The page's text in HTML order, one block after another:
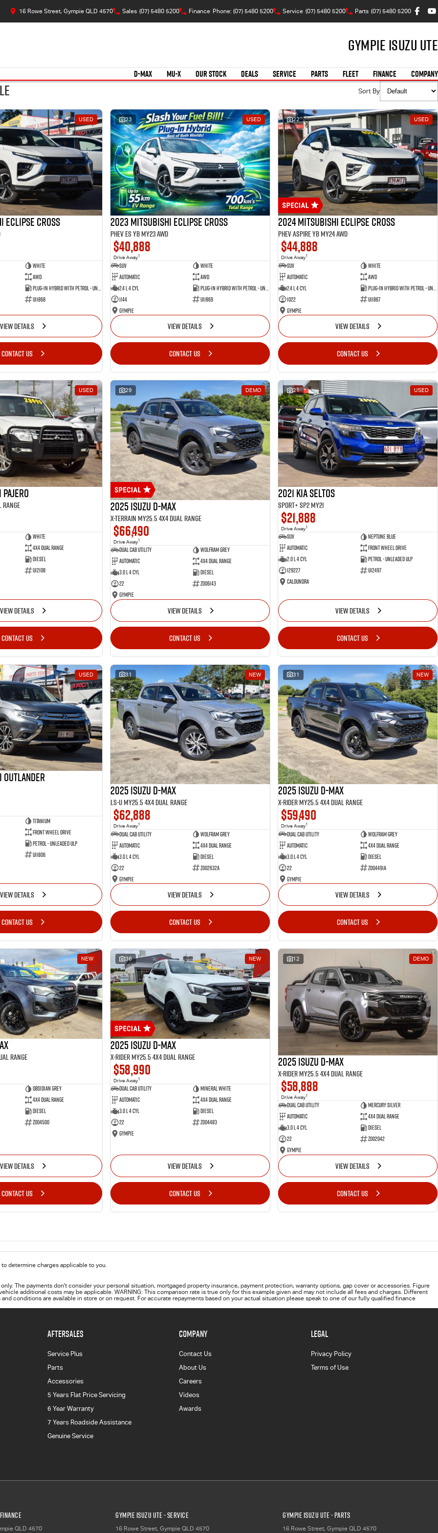
16 Rowe Street, Gympie QLD 4570 Sales (07) 5480 5200 Finance Phone: (07) 5480 5200 Service (07) 5480 5200 Parts (07) 5480 5200
Gympie Isuzu UTE
D-MAX MU-X OUR STOCK DEALS SERVICE PARTS FLEET FINANCE COMPANY
Sort By
USED
Eclipse Cross
White
AWD
Plug-in Hybrid with Petrol - Unleaded ULP
U11868
VIEW DETAILS
CONTACT US
23 USED
2023 Mitsubishi Eclipse Cross
PHEV ES YB MY23 AWD
$40,888
Drive Away1
SUV
White
Automatic
AWD
2.4 L 4 Cyl
Plug-in Hybrid with Petrol - Unleaded ULP
1144
U11869
Gympie
VIEW DETAILS
CONTACT US
22 USED
2024 Mitsubishi Eclipse Cross
PHEV Aspire YB MY24 AWD
$44,888
Drive Away1
SUV
White
Automatic
AWD
2.4 L 4 Cyl
Plug-in Hybrid with Petrol - Unleaded ULP
1022
U11867
Gympie
VIEW DETAILS
CONTACT US
USED
Pajero
Range
White
4X4 Dual Range
Diesel
U12108
VIEW DETAILS
CONTACT US
29 DEMO
2025 Isuzu D-MAX
X-TERRAIN MY25.5 4X4 Dual Range
$66,490
Drive Away1
Dual Cab Utility
Wolfram Grey
Automatic
4X4 Dual Range
3.0 L 4 Cyl
Diesel
22
Z006143
Gympie
VIEW DETAILS
CONTACT US
21 USED
2021 Kia Seltos
Sport+ SP2 MY21
$21,888
Drive Away1
SUV
Neptune Blue
Automatic
Front Wheel Drive
2.0 L 4 Cyl
Petrol - Unleaded ULP
129227
U12497
Caloundra
VIEW DETAILS
CONTACT US
USED
Outlander
Titanium
Front Wheel Drive
Petrol - Unleaded ULP
U11806
VIEW DETAILS
CONTACT US
31 NEW
2025 Isuzu D-MAX
LS-U MY25.5 4X4 Dual Range
$62,888
Drive Away1
Dual Cab Utility
Wolfram Grey
Automatic
4X4 Dual Range
3.0 L 4 Cyl
Diesel
22
Z002632A
Gympie
VIEW DETAILS
CONTACT US
31 NEW
2025 Isuzu D-MAX
X-RIDER MY25.5 4X4 Dual Range
$59,490
Drive Away1
Dual Cab Utility
Wolfram Grey
Automatic
4X4 Dual Range
3.0 L 4 Cyl
Diesel
22
Z004491A
Gympie
VIEW DETAILS
CONTACT US
NEW
Range
Obsidian Grey
4X4 Dual Range
Diesel
Z004500
VIEW DETAILS
CONTACT US
36 NEW
2025 Isuzu D-MAX
X-RIDER MY25.5 4X4 Dual Range
$58,990
Drive Away1
Dual Cab Utility
Mineral White
Automatic
4X4 Dual Range
3.0 L 4 Cyl
Diesel
22
Z004483
Gympie
VIEW DETAILS
CONTACT US
12 DEMO
2025 Isuzu D-MAX
X-RIDER MY25.5 4X4 Dual Range
$58,888
Drive Away1
Dual Cab Utility
Mercury Silver
Automatic
4X4 Dual Range
3.0 L 4 Cyl
Diesel
22
Z002042
Gympie
VIEW DETAILS
CONTACT US
determine charges applicable to you.
The payments don't consider your personal situation, mortgaged property insurance, payment protection, warranty options, gap cover or accessories. Figure
additional costs may be applicable. WARNING: This comparison rate is true only for this example given and may not include all fees and charges. Different
conditions are available in store or on request. For accurate repayments based on your actual situation please speak to one of our fully qualified finance
AFTERSALES
Service Plus
Parts
Accessories
5 Years Flat Price Servicing
6 Year Warranty
7 Years Roadside Assistance
Genuine Service
COMPANY
Contact Us
About Us
Careers
Videos
Awards
LEGAL
Privacy Policy
Terms of Use
QLD 4570
Gympie Isuzu UTE - Service
16 Rowe Street, Gympie QLD 4570
Gympie Isuzu UTE - Parts
16 Rowe Street, Gympie QLD 4570